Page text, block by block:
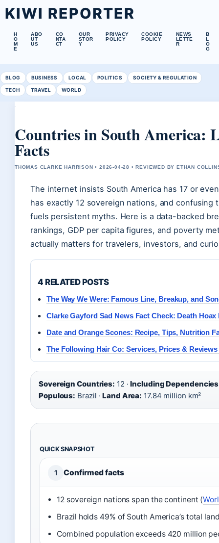
KIWI REPORTER
H
O
M
E
ABO
UT
US
CO
NTA
CT
OUR
STOR
Y
PRIVACY
POLICY
COOKIE
POLICY
NEWS
LETTE
R
B
L
O
G
BLOG BUSINESS LOCAL POLITICS SOCIETY & REGULATION
TECH TRAVEL WORLD
Countries in South America:
Facts
THOMAS CLARKE HARRISON • 2026-04-28 • REVIEWED BY ETHAN
The internet insists South America has 17 or
has exactly 12 sovereign nations, and
fuels persistent myths. Here is a data-backed
rankings, GDP per capita figures, and poverty
actually matters for travelers, investors, and
4 RELATED POSTS
The Way We Were: Famous Line, Breakup, and
Clarke Gayford Sad News Fact Check: Death Hoax
Date and Orange Scones: Recipe, Tips, Nutrition
The Following Hair Co: Services, Prices &
Sovereign Countries: 12 ·Including
Populous: Brazil ·Land Area: 17.84 million km²
QUICK SNAPSHOT
1 Confirmed facts
12 sovereign nations span the continent (
Brazil holds 49% of South America’s total
Combined population exceeds 420 million